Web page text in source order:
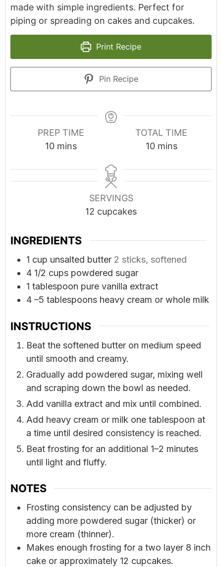
made with simple ingredients. Perfect for
piping or spreading on cakes and cupcakes.
Print Recipe
Pin Recipe
PREP TIME
10minutes
mins
TOTAL TIME
10minutes
mins
SERVINGS
12 cupcakes
INGREDIENTS
1 cup unsalted butter 2 sticks, softened
4 1/2 cups powdered sugar
1 tablespoon pure vanilla extract
4 –5 tablespoons heavy cream or whole milk
INSTRUCTIONS
Beat the softened butter on medium speed
until smooth and creamy.
Gradually add powdered sugar, mixing well
and scraping down the bowl as needed.
Add vanilla extract and mix until combined.
Add heavy cream or milk one tablespoon at
a time until desired consistency is reached.
Beat frosting for an additional 1–2 minutes
until light and fluffy.
NOTES
Frosting consistency can be adjusted by
adding more powdered sugar (thicker) or
more cream (thinner).
Makes enough frosting for a two layer 8 inch
cake or approximately 12 cupcakes.